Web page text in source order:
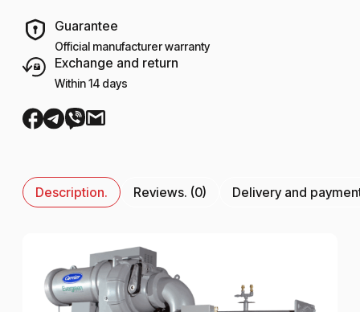
Guarantee
Official manufacturer warranty
Exchange and return
Within 14 days
Description. Reviews. (0) Delivery and